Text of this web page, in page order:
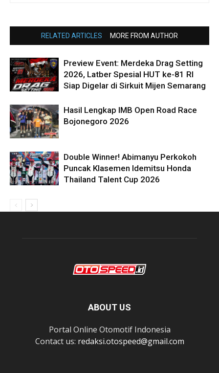
RELATED ARTICLES MORE FROM AUTHOR
Preview Event: Merdeka Drag Setting
2026, Latber Spesial HUT ke-81 RI
Siap Digelar di Sirkuit Mijen Semarang
Hasil Lengkap IMB Open Road Race
Bojonegoro 2026
Double Winner! Abimanyu Perkokoh
Puncak Klasemen Idemitsu Honda
Thailand Talent Cup 2026
ABOUT US
Portal Online Otomotif Indonesia
Contact us: redaksi.otospeed@gmail.com